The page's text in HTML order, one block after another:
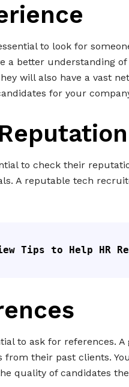
to look for
a better understanding
will also have a vast
for your
to check their
A reputable tech
Tips to Help HR
to ask for references.
their past clients.
quality of candidates